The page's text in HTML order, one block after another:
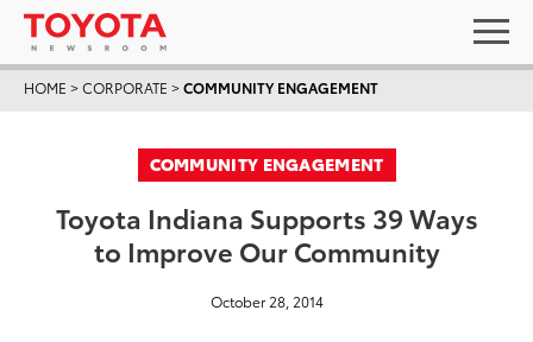
HOME >CORPORATE >COMMUNITY ENGAGEMENT
COMMUNITY ENGAGEMENT
Toyota Indiana Supports 39 Ways
to Improve Our Community
October 28, 2014